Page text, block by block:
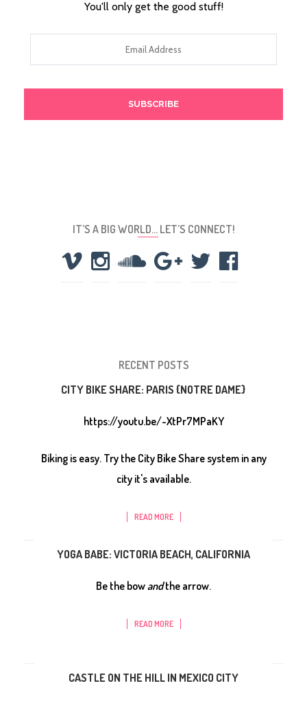
You'll only get the good stuff!
Address
IT’S A BIG WORLD… LET’S CONNECT!
RECENT POSTS
CITY BIKE SHARE: PARIS {NOTRE DAME}
https://youtu.be/-XtPr7MPaKY
Biking is easy. Try the City Bike Share system in any
city it's available.
READ MORE
YOGA BABE: VICTORIA BEACH, CALIFORNIA
Be the bowandthe arrow.
READ MORE
CASTLE ON THE HILL IN MEXICO CITY